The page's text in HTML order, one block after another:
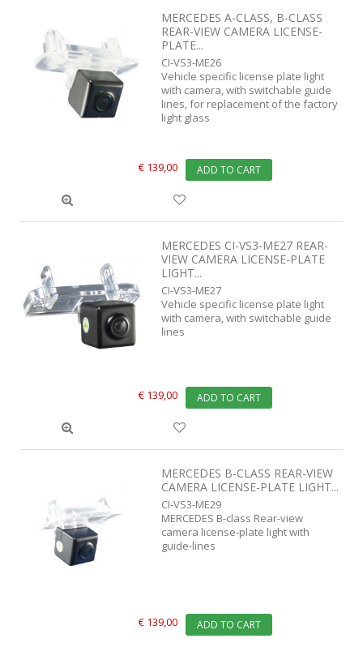
MERCEDES A-CLASS, B-CLASS
REAR-VIEW CAMERA LICENSE-
PLATE...
CI-VS3-ME26
Vehicle specific license plate light
with camera, with switchable guide
lines, for replacement of the factory
light glass
€ 139,00 ADD TO CART
MERCEDES CI-VS3-ME27 REAR-
VIEW CAMERA LICENSE-PLATE
LIGHT...
CI-VS3-ME27
Vehicle specific license plate light
with camera, with switchable guide
lines
€ 139,00 ADD TO CART
MERCEDES B-CLASS REAR-VIEW
CAMERA LICENSE-PLATE LIGHT...
CI-VS3-ME29
MERCEDES B-class Rear-view
camera license-plate light with
guide-lines
€ 139,00 ADD TO CART